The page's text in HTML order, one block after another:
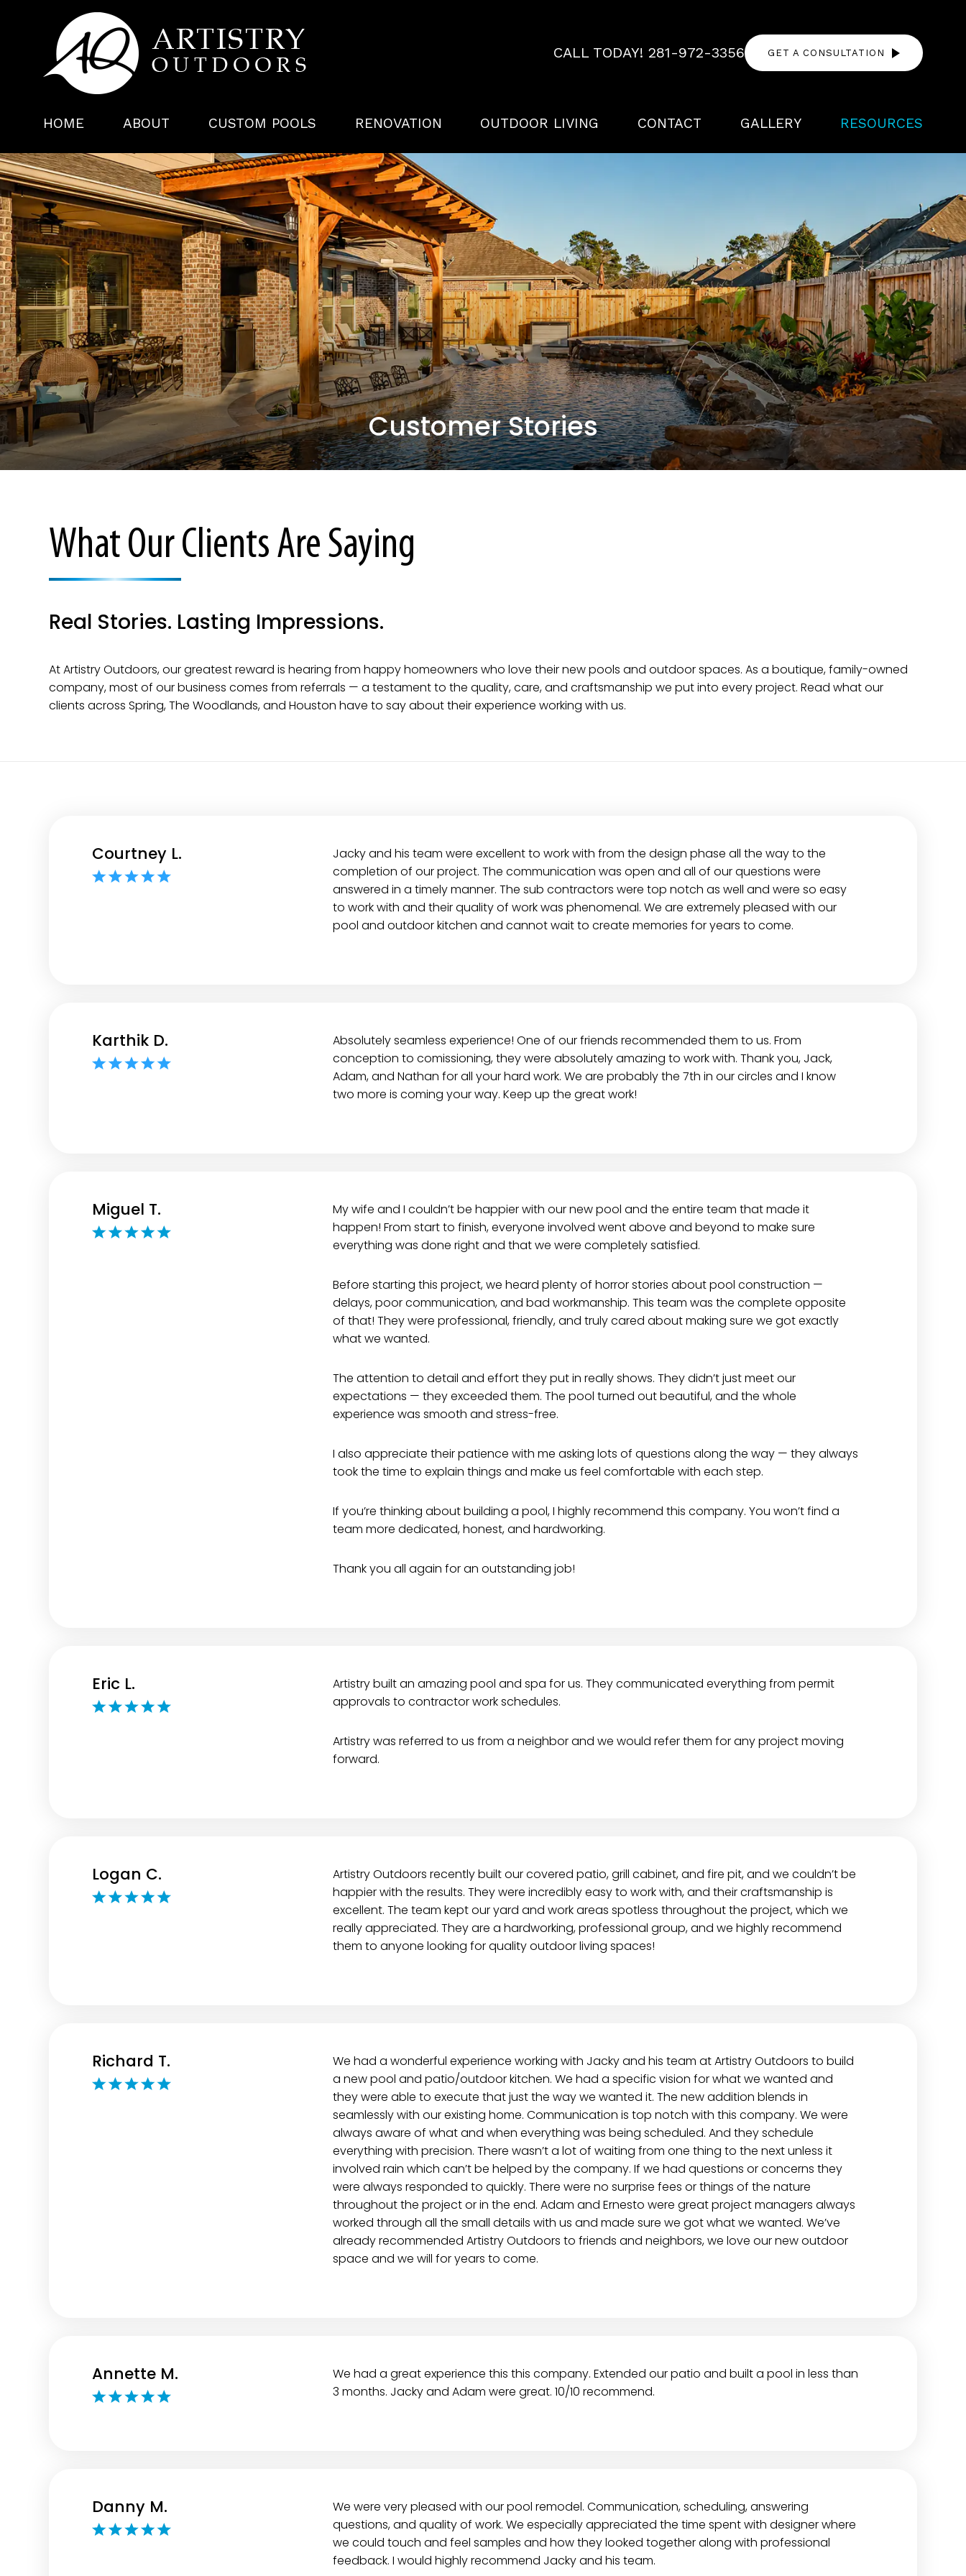
CALL TODAY! 281-972-3356 GET A CONSULTATION
HOME ABOUT CUSTOM POOLS RENOVATION OUTDOOR LIVING CONTACT GALLERY RESOURCES
Customer Stories
What Our Clients Are Saying
Real Stories. Lasting Impressions.
At Artistry Outdoors, our greatest reward is hearing from happy homeowners who love their new pools and outdoor spaces. As a boutique, family-owned
company, most of our business comes from referrals — a testament to the quality, care, and craftsmanship we put into every project. Read what our
clients across Spring, The Woodlands, and Houston have to say about their experience working with us.
Courtney L.
Jacky and his team were excellent to work with from the design phase all the way to the
completion of our project. The communication was open and all of our questions were
answered in a timely manner. The sub contractors were top notch as well and were so easy
to work with and their quality of work was phenomenal. We are extremely pleased with our
pool and outdoor kitchen and cannot wait to create memories for years to come.
Karthik D.
Absolutely seamless experience! One of our friends recommended them to us. From
conception to comissioning, they were absolutely amazing to work with. Thank you, Jack,
Adam, and Nathan for all your hard work. We are probably the 7th in our circles and I know
two more is coming your way. Keep up the great work!
Miguel T.
My wife and I couldn’t be happier with our new pool and the entire team that made it
happen! From start to finish, everyone involved went above and beyond to make sure
everything was done right and that we were completely satisfied.
Before starting this project, we heard plenty of horror stories about pool construction —
delays, poor communication, and bad workmanship. This team was the complete opposite
of that! They were professional, friendly, and truly cared about making sure we got exactly
what we wanted.
The attention to detail and effort they put in really shows. They didn’t just meet our
expectations — they exceeded them. The pool turned out beautiful, and the whole
experience was smooth and stress-free.
I also appreciate their patience with me asking lots of questions along the way — they always
took the time to explain things and make us feel comfortable with each step.
If you’re thinking about building a pool, I highly recommend this company. You won’t find a
team more dedicated, honest, and hardworking.
Thank you all again for an outstanding job!
Eric L.
Artistry built an amazing pool and spa for us. They communicated everything from permit
approvals to contractor work schedules.
Artistry was referred to us from a neighbor and we would refer them for any project moving
forward.
Logan C.
Artistry Outdoors recently built our covered patio, grill cabinet, and fire pit, and we couldn’t be
happier with the results. They were incredibly easy to work with, and their craftsmanship is
excellent. The team kept our yard and work areas spotless throughout the project, which we
really appreciated. They are a hardworking, professional group, and we highly recommend
them to anyone looking for quality outdoor living spaces!
Richard T.
We had a wonderful experience working with Jacky and his team at Artistry Outdoors to build
a new pool and patio/outdoor kitchen. We had a specific vision for what we wanted and
they were able to execute that just the way we wanted it. The new addition blends in
seamlessly with our existing home. Communication is top notch with this company. We were
always aware of what and when everything was being scheduled. And they schedule
everything with precision. There wasn’t a lot of waiting from one thing to the next unless it
involved rain which can’t be helped by the company. If we had questions or concerns they
were always responded to quickly. There were no surprise fees or things of the nature
throughout the project or in the end. Adam and Ernesto were great project managers always
worked through all the small details with us and made sure we got what we wanted. We’ve
already recommended Artistry Outdoors to friends and neighbors, we love our new outdoor
space and we will for years to come.
Annette M.
We had a great experience this this company. Extended our patio and built a pool in less than
3 months. Jacky and Adam were great. 10/10 recommend.
Danny M.
We were very pleased with our pool remodel. Communication, scheduling, answering
questions, and quality of work. We especially appreciated the time spent with designer where
we could touch and feel samples and how they looked together along with professional
feedback. I would highly recommend Jacky and his team.